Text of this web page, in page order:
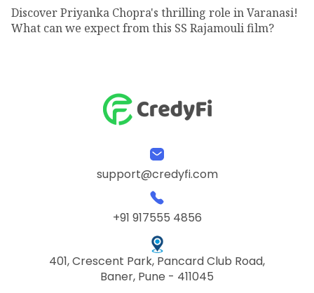
Discover Priyanka Chopra's thrilling role in Varanasi!
What can we expect from this SS Rajamouli film?
support@credyfi.com
+91 917555 4856
401, Crescent Park, Pancard Club Road,
Baner, Pune - 411045